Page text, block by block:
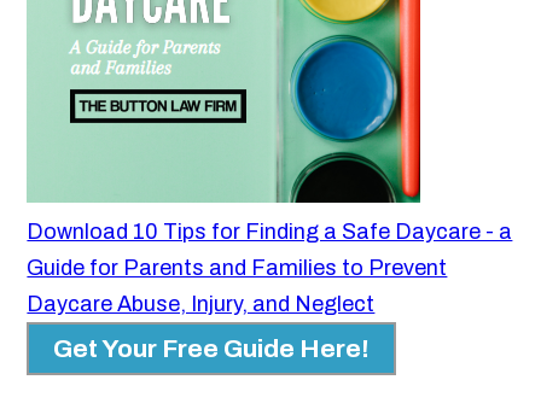
Download 10 Tips for Finding a Safe Daycare - a
Guide for Parents and Families to Prevent
Daycare Abuse, Injury, and Neglect
Get Your Free Guide Here!